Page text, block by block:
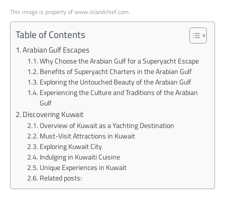
This image is property of www.islandchief.com.
Table of Contents
Arabian Gulf Escapes
Why Choose the Arabian Gulf for a Superyacht Escape
Benefits of Superyacht Charters in the Arabian Gulf
Exploring the Untouched Beauty of the Arabian Gulf
Experiencing the Culture and Traditions of the Arabian
Gulf
Discovering Kuwait
Overview of Kuwait as a Yachting Destination
Must-Visit Attractions in Kuwait
Exploring Kuwait City
Indulging in Kuwaiti Cuisine
Unique Experiences in Kuwait
Related posts: